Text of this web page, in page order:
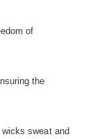
of
the
sweat and